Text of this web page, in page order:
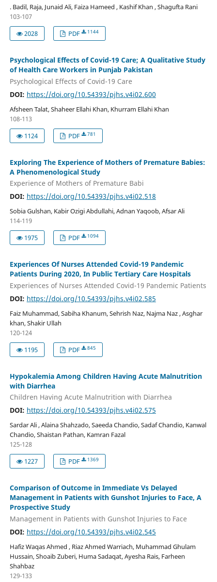
. Badil, Raja, Junaid Ali, Faiza Hameed , Kashif Khan , Shagufta Rani
103-107
2028
PDF 1144
Psychological Effects of Covid-19 Care; A Qualitative Study
of Health Care Workers in Punjab Pakistan
Psychological Effects of Covid-19 Care
DOI: https://doi.org/10.54393/pjhs.v4i02.600
Afsheen Talat, Shaheer Ellahi Khan, Khurram Ellahi Khan
108-113
1124
PDF 781
Exploring The Experience of Mothers of Premature Babies:
A Phenomenological Study
Experience of Mothers of Premature Babi
DOI: https://doi.org/10.54393/pjhs.v4i02.518
Sobia Gulshan, Kabir Ozigi Abdullahi, Adnan Yaqoob, Afsar Ali
114-119
1975
PDF 1094
Experiences Of Nurses Attended Covid-19 Pandemic
Patients During 2020, In Public Tertiary Care Hospitals
Experiences of Nurses Attended Covid-19 Pandemic Patients
DOI: https://doi.org/10.54393/pjhs.v4i02.585
Faiz Muhammad, Sabiha Khanum, Sehrish Naz, Najma Naz , Asghar
khan, Shakir Ullah
120-124
1195
PDF 845
Hypokalemia Among Children Having Acute Malnutrition
with Diarrhea
Children Having Acute Malnutrition with Diarrhea
DOI: https://doi.org/10.54393/pjhs.v4i02.575
Sardar Ali , Alaina Shahzado, Saeeda Chandio, Sadaf Chandio, Kanwal
Chandio, Shaistan Pathan, Kamran Fazal
125-128
1227
PDF 1369
Comparison of Outcome in Immediate Vs Delayed
Management in Patients with Gunshot Injuries to Face, A
Prospective Study
Management in Patients with Gunshot Injuries to Face
DOI: https://doi.org/10.54393/pjhs.v4i02.545
Hafiz Waqas Ahmed , Riaz Ahmed Warriach, Muhammad Ghulam
Hussain, Shoaib Zuberi, Huma Sadaqat, Ayesha Rais, Farheen
Shahbaz
129-133